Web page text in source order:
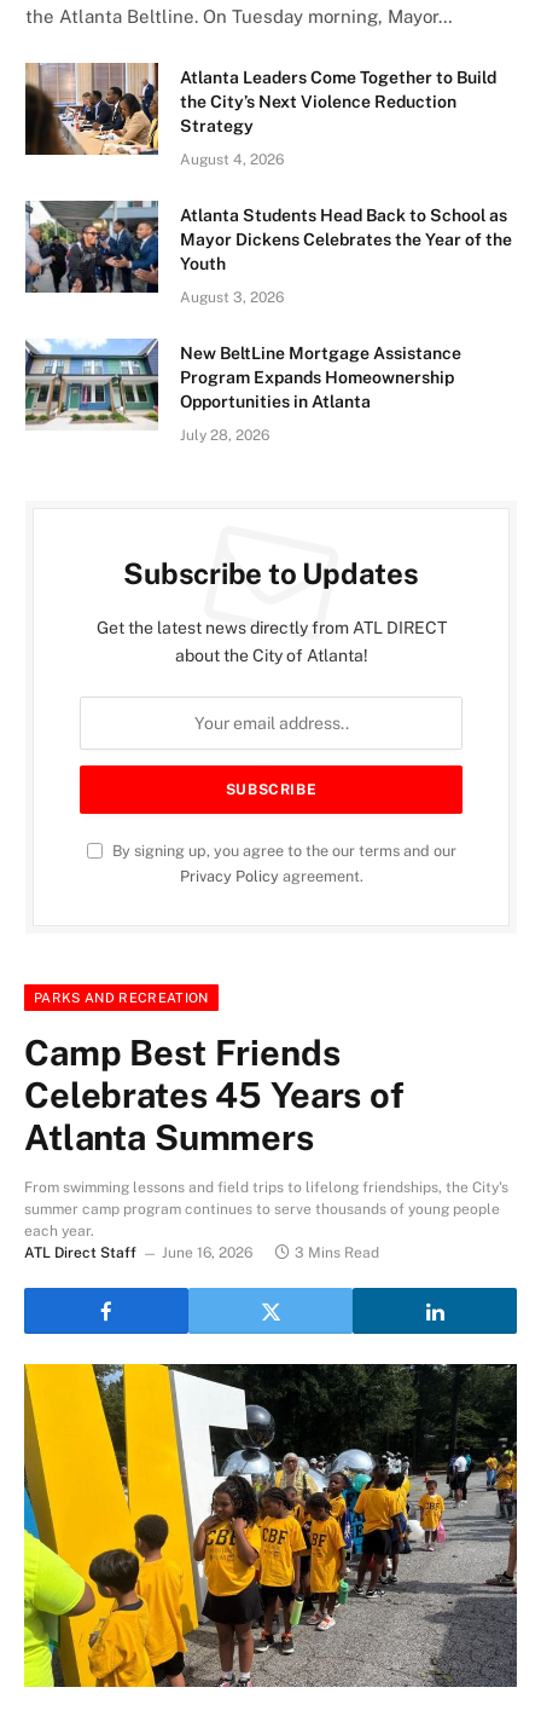
the Atlanta Beltline. On Tuesday morning, Mayor…
Atlanta Leaders Come Together to Build
the City’s Next Violence Reduction
Strategy
August 4, 2026
Atlanta Students Head Back to School as
Mayor Dickens Celebrates the Year of the
Youth
August 3, 2026
New BeltLine Mortgage Assistance
Program Expands Homeownership
Opportunities in Atlanta
July 28, 2026
Subscribe to Updates
Get the latest news directly from ATL DIRECT
about the City of Atlanta!
By signing up, you agree to the our terms and our
Privacy Policyagreement.
PARKS AND RECREATION
Camp Best Friends
Celebrates 45 Years of
Atlanta Summers
From swimming lessons and field trips to lifelong friendships, the City's
summer camp program continues to serve thousands of young people
each year.
ATL Direct Staff
June 16, 2026 3 Mins Read